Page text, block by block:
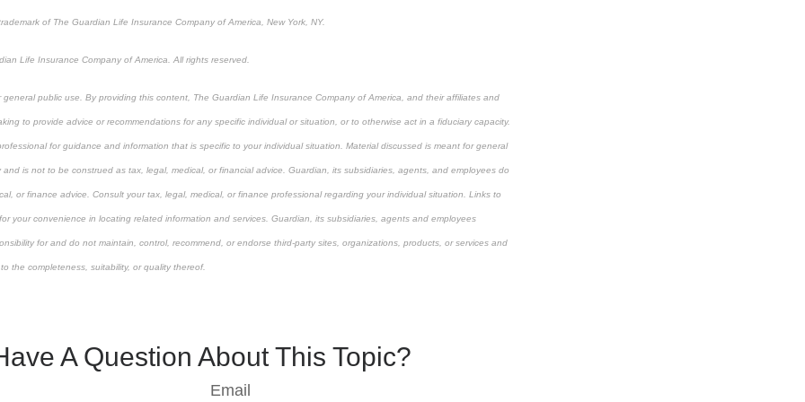
of The Guardian Life Insurance Company of America, New York, NY.
Life Insurance Company of America. All rights reserved.
general public use. By providing this content, The Guardian Life Insurance Company of America, and their affiliates and
to provide advice or recommendations for any specific individual or situation, or to otherwise act in a fiduciary capacity.
for guidance and information that is specific to your individual situation. Material discussed is meant for general
and is not to be construed as tax, legal, medical, or financial advice. Guardian, its subsidiaries, agents, and employees do
or finance advice. Consult your tax, legal, medical, or finance professional regarding your individual situation. Links to
your convenience in locating related information and services. Guardian, its subsidiaries, agents and employees
for and do not maintain, control, recommend, or endorse third-party sites, organizations, products, or services and
the completeness, suitability, or quality thereof.
A Question About This Topic?
Email